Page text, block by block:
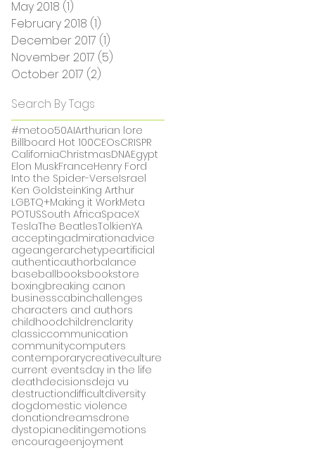
May 2018 (1)
February 2018 (1)
December 2017 (1)
November 2017 (5)
October 2017 (2)
Search By Tags
#metoo50AIArthurian lore
Billboard Hot 100CEOsCRISPR
CaliforniaChristmasDNAEgypt
Elon MuskFranceHenry Ford
Into the Spider-VerseIsrael
Ken GoldsteinKing Arthur
LGBTQ+Making it WorkMeta
POTUSSouth AfricaSpaceX
TeslaThe BeatlesTolkienYA
acceptingadmirationadvice
ageangerarchetypeartificial
authenticauthorbalance
baseballbooksbookstore
boxingbreaking canon
businesscabinchallenges
characters and authors
childhoodchildrenclarity
classiccommunication
communitycomputers
contemporarycreativeculture
current eventsday in the life
deathdecisionsdeja vu
destructiondifficultdiversity
dogdomestic violence
donationdreamsdrone
dystopianeditingemotions
encourageenjoyment